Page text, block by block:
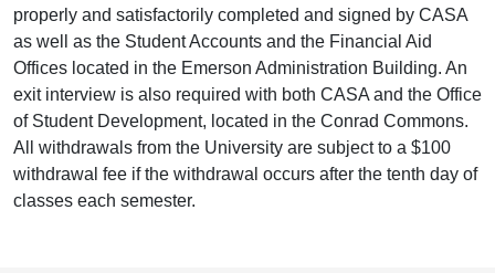
properly and satisfactorily completed and signed by CASA
as well as the Student Accounts and the Financial Aid
Offices located in the Emerson Administration Building. An
exit interview is also required with both CASA and the Office
of Student Development, located in the Conrad Commons.
All withdrawals from the University are subject to a $100
withdrawal fee if the withdrawal occurs after the tenth day of
classes each semester.